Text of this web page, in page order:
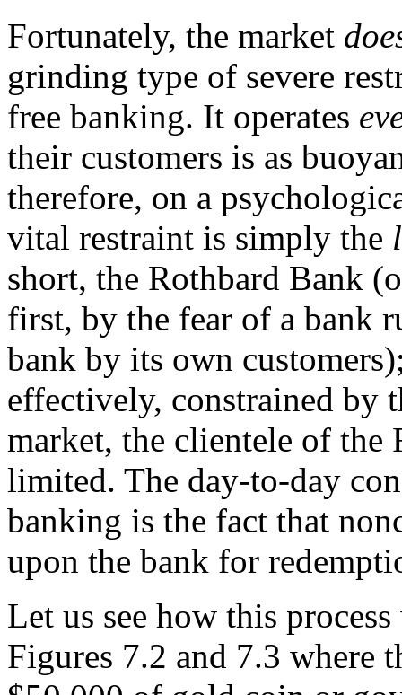
Fortunately, the market
grinding type of severe
free banking. It operates
their customers is as
therefore, on a
vital restraint is simply the
short, the Rothbard Bank
first, by the fear of a bank
bank by its own
effectively, constrained by
market, the clientele of the
limited. The day-to-day
banking is the fact that
upon the bank for
Let us see how this
Figures 7.2 and 7.3 where